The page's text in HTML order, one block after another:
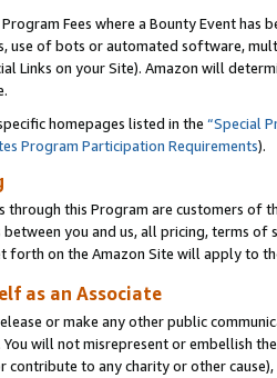
Fees where a Bounty Event
use of bots or automated software,
Links on your Site). Amazon will
homepages listed in the “Special
Program Participation Requirements).
through this Program are customers of
between you and us, all pricing, terms
forth on the Amazon Site will apply to
as an Associate
or make any other public
will not misrepresent or embellish
contribute to any charity or other